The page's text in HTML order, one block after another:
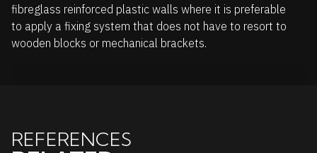
fibreglass reinforced plastic walls where it is preferable
to apply a fixing system that does not have to resort to
wooden blocks or mechanical brackets.
REFERENCES